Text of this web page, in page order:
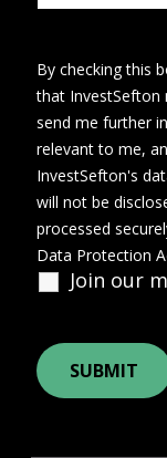
Join our
By checking this
that InvestSefton
send me further
relevant to me,
InvestSefton's
will not be
processed
Data Protection